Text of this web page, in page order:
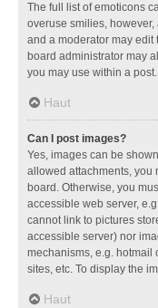
The full list of emoticons
overuse smilies,
and a moderator may edit
board administrator may
you may use within a post.
Haut
Can I post images?
Yes, images can be
allowed attachments, you
board. Otherwise, you
accessible web server,
cannot link to pictures
accessible server) nor
mechanisms, e.g. hotmail
sites, etc. To display the
Haut